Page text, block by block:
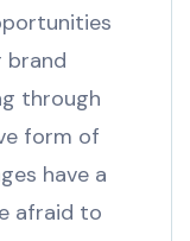
brand
through
form of
have a
afraid to